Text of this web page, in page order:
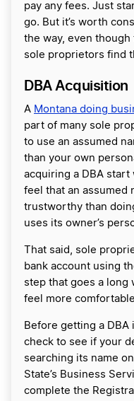
pay any fees. Just
go. But it’s worth
the way, even though
sole proprietors find
DBA Acquisition
A Montana doing
part of many sole
to use an assumed
than your own
acquiring a DBA
feel that an assumed
trustworthy than
uses its owner’s
That said, sole
bank account using
step that goes a long
feel more
Before getting a
check to see if your
searching its name
State’s Business
complete the